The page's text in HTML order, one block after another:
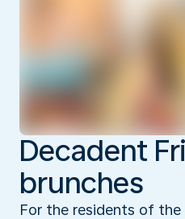
Decadent
brunches
For the residents of